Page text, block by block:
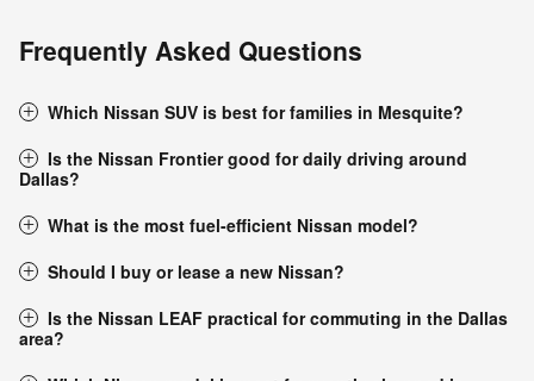
Frequently Asked Questions
Which Nissan SUV is best for families in Mesquite?
Is the Nissan Frontier good for daily driving around
Dallas?
What is the most fuel-efficient Nissan model?
Should I buy or lease a new Nissan?
Is the Nissan LEAF practical for commuting in the Dallas
area?